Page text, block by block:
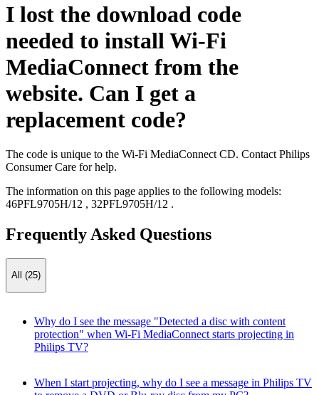
I lost the download code
needed to install Wi-Fi
MediaConnect from the
website. Can I get a
replacement code?
The code is unique to the Wi-Fi MediaConnect CD. Contact Philips
Consumer Care for help.
The information on this page applies to the following models:
46PFL9705H/12 , 32PFL9705H/12 .
Frequently Asked Questions
All (25)
Why do I see the message "Detected a disc with content
protection" when Wi-Fi MediaConnect starts projecting in
Philips TV?
When I start projecting, why do I see a message in Philips TV